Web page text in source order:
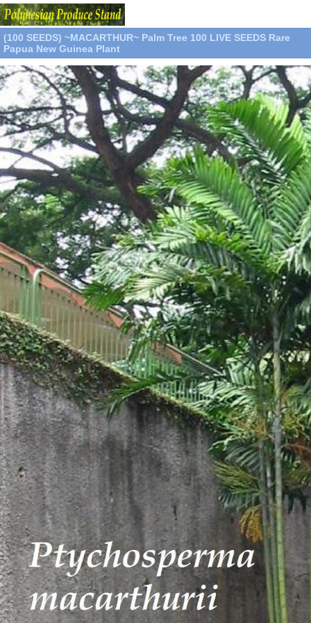
(100 SEEDS) ~MACARTHUR~ Palm Tree 100 LIVE SEEDS Rare
Papua New Guinea Plant